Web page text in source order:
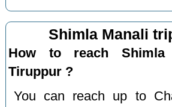
Shimla Manali
How to reach Shimla
Tiruppur ?
You can reach up to